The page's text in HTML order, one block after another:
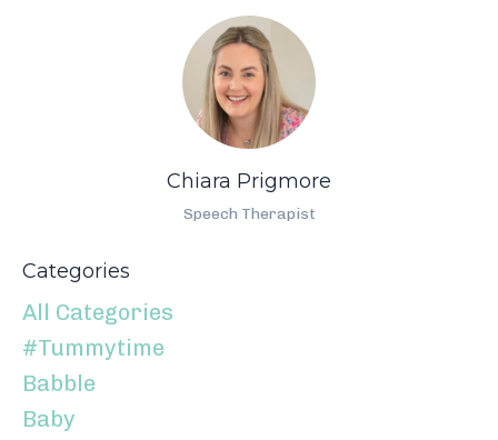
Chiara Prigmore
Speech Therapist
Categories
All Categories
#tummytime
Babble
Baby